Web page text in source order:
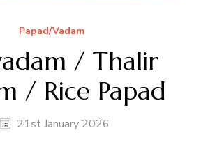
Papad/Vadam
/ Thalir
/ Rice Papad
21st January 2026